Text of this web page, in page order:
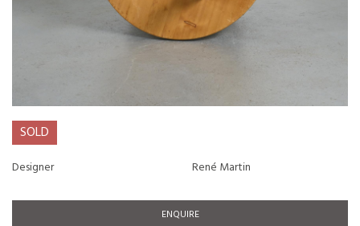
SOLD
Designer René Martin
ENQUIRE